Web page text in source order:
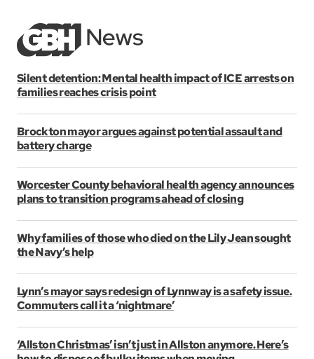
Silent detention: Mental health impact of ICE arrests on
families reaches crisis point
Brockton mayor argues against potential assault and
battery charge
Worcester County behavioral health agency announces
plans to transition programs ahead of closing
Why families of those who died on the Lily Jean sought
the Navy’s help
Lynn’s mayor says redesign of Lynnway is a safety issue.
Commuters call it a ‘nightmare’
‘Allston Christmas’ isn’t just in Allston anymore. Here’s